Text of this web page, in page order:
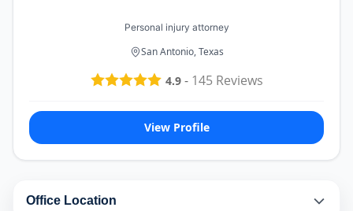
Personal injury attorney
San Antonio, Texas
4.9- 145Reviews
View Profile
Office Location